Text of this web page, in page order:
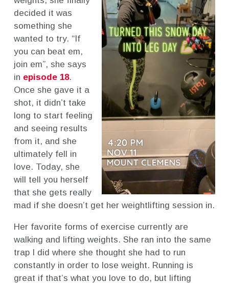
decided it was
something she
wanted to try. “If
you can beat em,
join em”, she says
in episode 18.
Once she gave it a
shot, it didn’t take
long to start feeling
and seeing results
from it, and she
ultimately fell in
love. Today, she
will tell you herself
that she gets really
mad if she doesn’t get her weightlifting session in.
Her favorite forms of exercise currently are
walking and lifting weights. She ran into the same
trap I did where she thought she had to run
constantly in order to lose weight. Running is
great if that’s what you love to do, but lifting